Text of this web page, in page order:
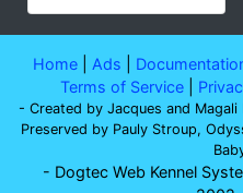
Home| Ads
Terms of Service
- Created by Jacques and
Preserved by Pauly Stroup,
- Dogtec Web Kennel